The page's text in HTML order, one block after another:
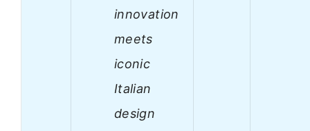
innovation
meets
iconic
Italian
design